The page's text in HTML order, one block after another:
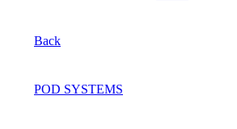
Back
POD SYSTEMS